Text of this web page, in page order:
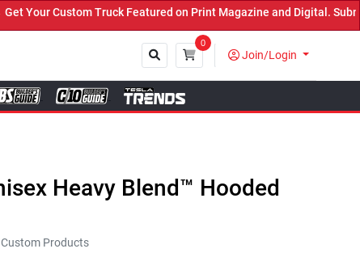
Your Custom Truck Featured on Print Magazine and Digital. Submit
0
Join/Login
Heavy Blend™ Hooded
Custom Products